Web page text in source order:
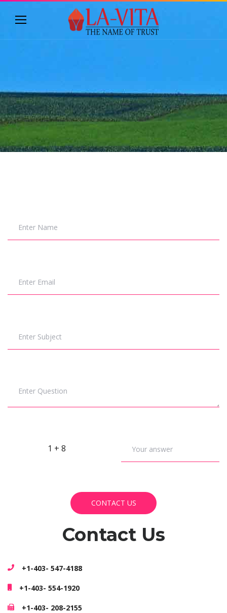
Enter Name
Enter Email
Enter Subject
Enter Question
1 + 8 Your answer
CONTACT US
CONTACT US
Contact Us
+1-403- 547-4188
+1-403- 554-1920
+1-403- 208-2155